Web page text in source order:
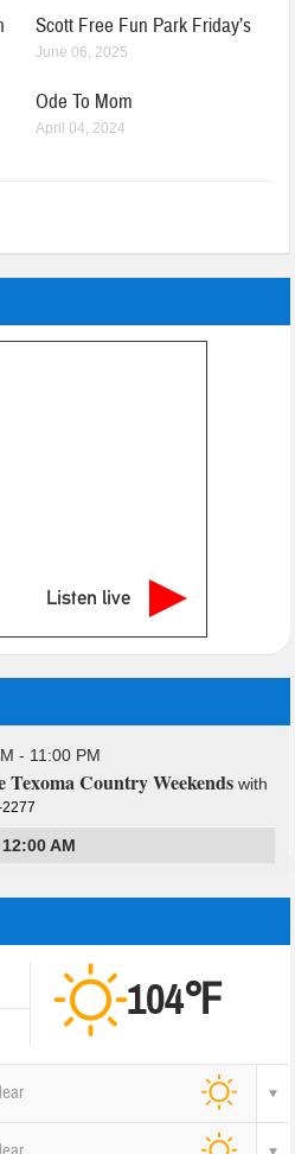
Scott Free Fun Park Friday’s
June 06, 2025
Ode To Mom
April 04, 2024
Listen live
- 11:00 PM
Texoma Country Weekends with
AM
104℉